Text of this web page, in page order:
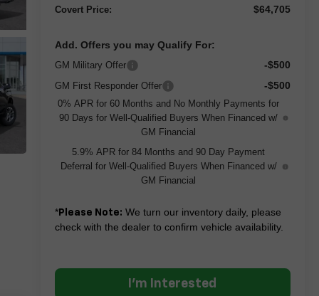
Covert Price: $64,705
Add. Offers you may Qualify For:
GM Military Offer -$500
GM First Responder Offer -$500
0% APR for 60 Months and No Monthly Payments for
90 Days for Well-Qualified Buyers When Financed w/
GM Financial
5.9% APR for 84 Months and 90 Day Payment
Deferral for Well-Qualified Buyers When Financed w/
GM Financial
*Please Note: We turn our inventory daily, please
check with the dealer to confirm vehicle availability.
I'm Interested